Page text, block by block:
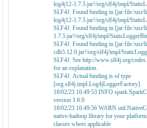
log4j12-1.7.5.jar!/org/slf4j/impl/
SLF4J: Found binding in [jar:file:/
log4j12-1.7.5.jar!/org/slf4j/impl/
SLF4J: Found binding in [jar:file:/usr/
1.7.5.jar!/org/slf4j/impl/
SLF4J: Found binding in [jar:file:/usr/
cdh5.12.0.jar!/org/slf4j/impl/
SLF4J: See http://www.slf4j.org/
for an explanation.
SLF4J: Actual binding is of type
[org.slf4j.impl.Log4jLoggerFactory]
18/02/23 10:49:53 INFO
version 1.6.0
18/02/23 10:49:56 WARN
native-hadoop library for your
classes where applicable